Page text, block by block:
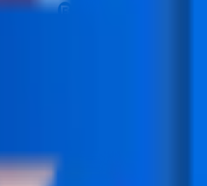
actual GST-compliance work and not just be
finance organisations, and freelance GST
managing e-way bills, tracking compliance and
and modern GST roles.